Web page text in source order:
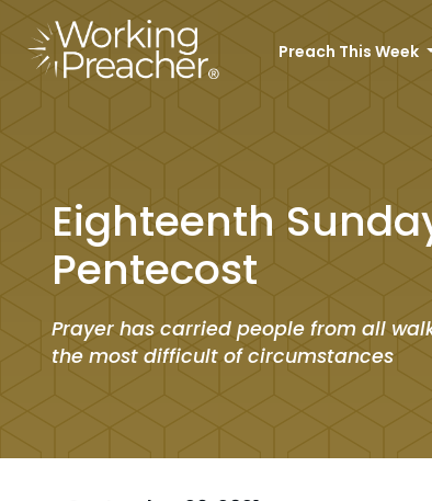
Preach This Week
Eighteenth
Pentecost
Prayer has carried people from all
the most difficult of circumstances